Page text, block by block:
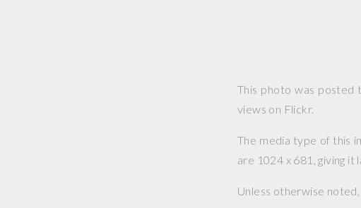
This photo was posted
views on Flickr.
The media type of this
are 1024 x 681, giving
Unless otherwise